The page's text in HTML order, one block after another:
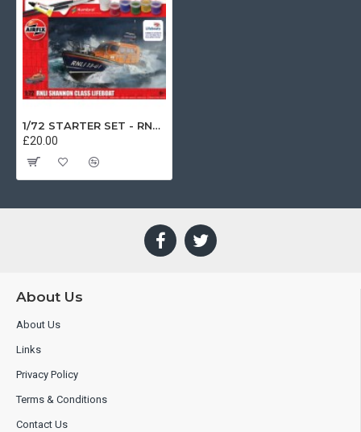
1/72 STARTER SET - RNLI SHANNON CLASS LIFEBOAT (PLASTIC KIT) A55015
£20.00
About Us
About Us
Links
Privacy Policy
Terms & Conditions
Contact Us